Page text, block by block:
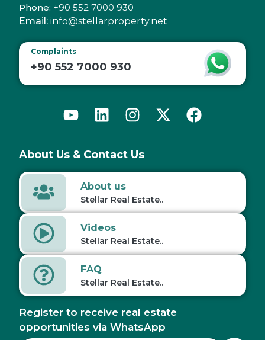
About Us & Contact Us
About us
Stellar Real Estate..
Videos
Stellar Real Estate..
FAQ
Stellar Real Estate..
Register to receive real estate
opportunities via WhatsApp
Phone: +90 552 7000 930
Email: info@stellarproperty.net
Complaints
+90 552 7000 930